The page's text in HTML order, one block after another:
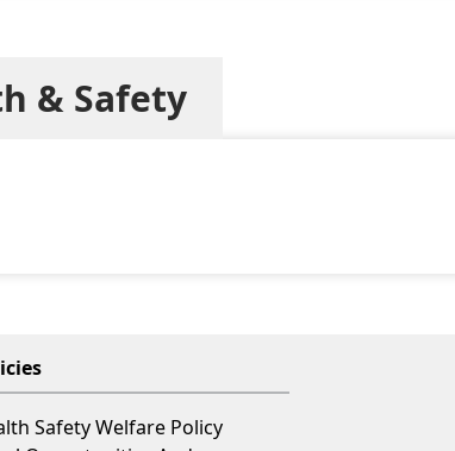
& Safety
Safety Welfare Policy